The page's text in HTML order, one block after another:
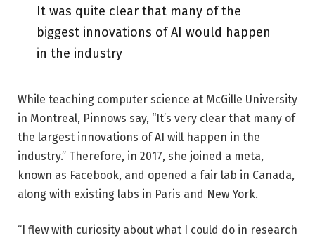
It was quite clear that many of the
biggest innovations of AI would happen
in the industry
While teaching computer science at McGille University
in Montreal, Pinnows say, “It’s very clear that many of
the largest innovations of AI will happen in the
industry.” Therefore, in 2017, she joined a meta,
known as Facebook, and opened a fair lab in Canada,
along with existing labs in Paris and New York.
“I flew with curiosity about what I could do in research